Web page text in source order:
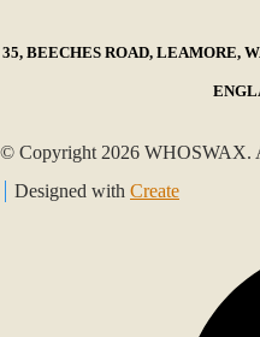
35, BEECHES ROAD, LEAMORE,
© Copyright 2026 WHOSWAX.
Designed with Create